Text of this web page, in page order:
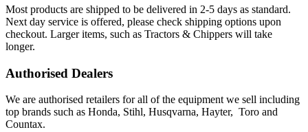
Most products are shipped to be delivered in 2-5 days as standard.
Next day service is offered, please check shipping options upon
checkout. Larger items, such as Tractors & Chippers will take
longer.
Authorised Dealers
We are authorised retailers for all of the equipment we sell including
top brands such as Honda, Stihl, Husqvarna, Hayter, Toro and
Countax.